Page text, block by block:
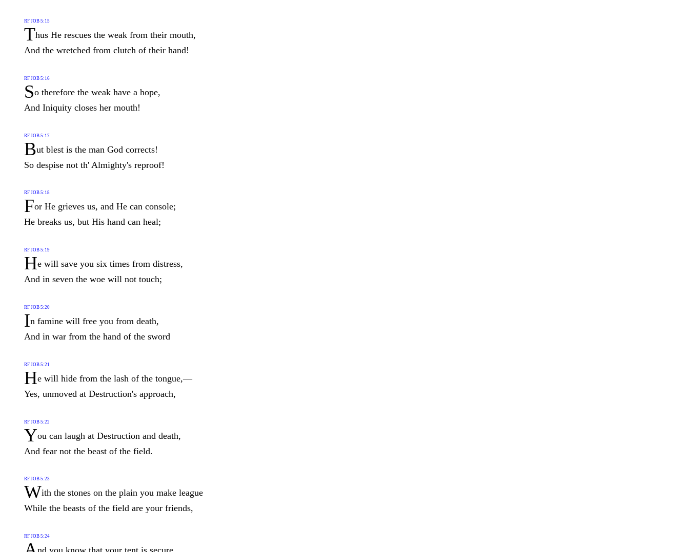
RF JOB 5:15
Thus He rescues the weak from their mouth,
And the wretched from clutch of their hand!
RF JOB 5:16
So therefore the weak have a hope,
And Iniquity closes her mouth!
RF JOB 5:17
But blest is the man God corrects!
So despise not th' Almighty's reproof!
RF JOB 5:18
For He grieves us, and He can console;
He breaks us, but His hand can heal;
RF JOB 5:19
He will save you six times from distress,
And in seven the woe will not touch;
RF JOB 5:20
In famine will free you from death,
And in war from the hand of the sword
RF JOB 5:21
He will hide from the lash of the tongue,—
Yes, unmoved at Destruction's approach,
RF JOB 5:22
You can laugh at Destruction and death,
And fear not the beast of the field.
RF JOB 5:23
With the stones on the plain you make league
While the beasts of the field are your friends,
RF JOB 5:24